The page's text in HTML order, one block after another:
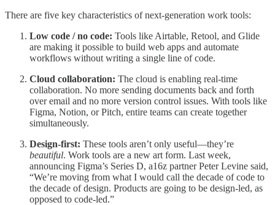
There are five key characteristics of next-generation work tools:
Low code / no code: Tools like Airtable, Retool, and Glide
are making it possible to build web apps and automate
workflows without writing a single line of code.
Cloud collaboration: The cloud is enabling real-time
collaboration. No more sending documents back and forth
over email and no more version control issues. With tools like
Figma, Notion, or Pitch, entire teams can create together
simultaneously.
Design-first: These tools aren’t only useful—they’re
beautiful. Work tools are a new art form. Last week,
announcing Figma’s Series D, a16z partner Peter Levine said,
“We’re moving from what I would call the decade of code to
the decade of design. Products are going to be design-led, as
opposed to code-led.”